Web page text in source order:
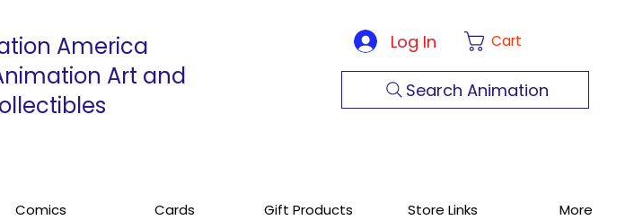
America
Art and
Log In Cart
Search Animation
Comics Cards Gift Products Store Links More